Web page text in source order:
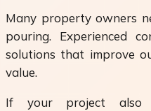
Many property owners
pouring. Experienced
solutions that improve
value.
If your project also